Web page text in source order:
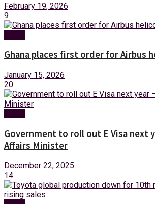
February 19, 2026
9
Ghana places first order for Airbus
January 15, 2026
20
Government to roll out E Visa next
Affairs Minister
December 22, 2025
14